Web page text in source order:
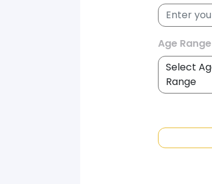
Age Range